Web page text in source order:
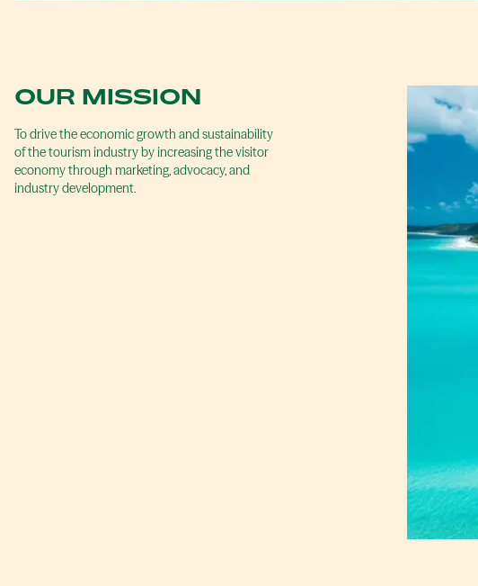
OUR MISSION
To drive the economic growth and sustainability
of the tourism industry by increasing the visitor
economy through marketing, advocacy, and
industry development.